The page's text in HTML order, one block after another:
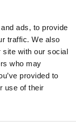
ads, to provide
traffic. We also
site with our social
who may
provided to
use of their